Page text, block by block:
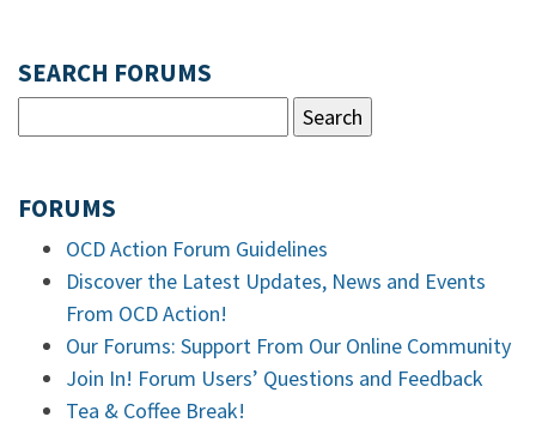
SEARCH FORUMS
FORUMS
OCD Action Forum Guidelines
Discover the Latest Updates, News and Events
From OCD Action!
Our Forums: Support From Our Online Community
Join In! Forum Users’ Questions and Feedback
Tea & Coffee Break!